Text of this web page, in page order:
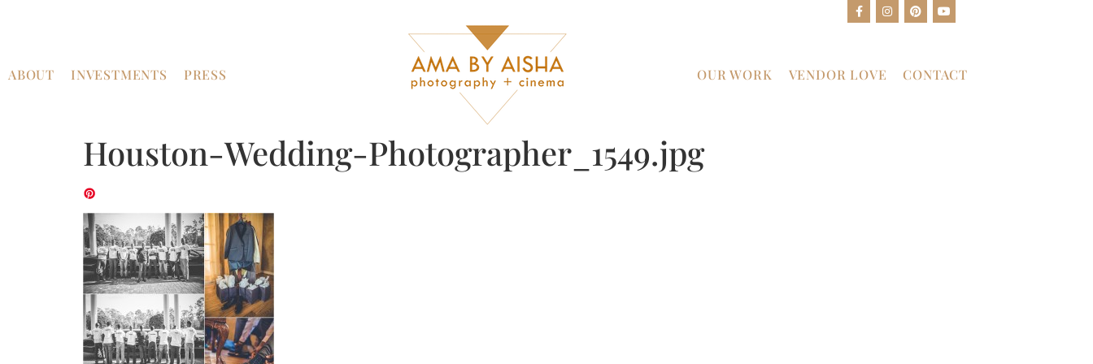
ABOUT INVESTMENTS PRESS OUR WORK VENDOR LOVE CONTACT
Houston-Wedding-Photographer_1549.jpg